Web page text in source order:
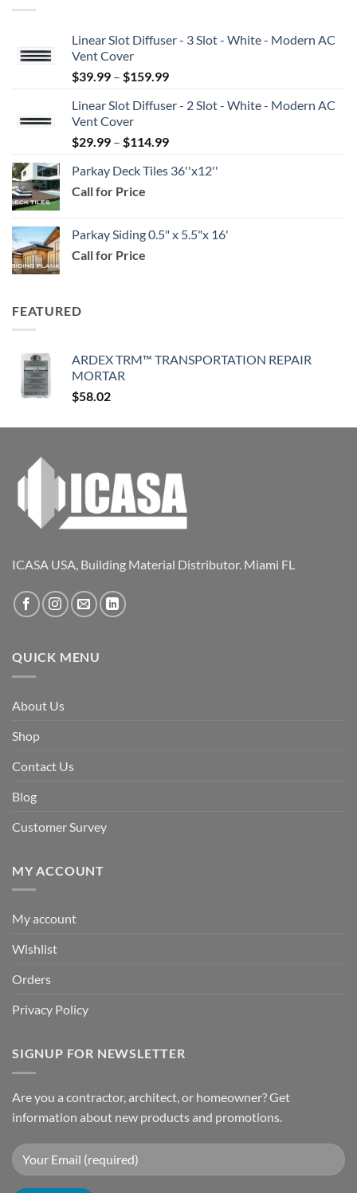
Linear Slot Diffuser - 3 Slot - White - Modern AC
Vent Cover
$39.99 – $159.99Price
$39.99
$159.99
Linear Slot Diffuser - 2 Slot - White - Modern AC
Vent Cover
$29.99 – $114.99Price
$29.99
Parkay Deck Tiles 36''x12''
Call for Price
Parkay Siding 0.5" x 5.5"x 16'
Call for Price
FEATURED
ARDEX TRM™ TRANSPORTATION REPAIR
MORTAR
$58.02
ICASA USA, Building Material Distributor. Miami FL
QUICK MENU
About Us
Shop
Contact Us
Blog
Customer Survey
MY ACCOUNT
My account
Wishlist
Orders
Privacy Policy
SIGNUP FOR NEWSLETTER
Are you a contractor, architect, or homeowner? Get
information about new products and promotions.